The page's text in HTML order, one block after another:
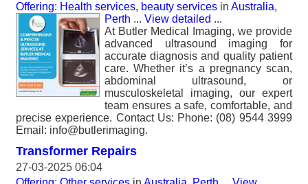
Offering: Health services, beauty services in Australia,
Perth ... View detailed ...
At Butler Medical Imaging, we provide
advanced ultrasound imaging for
accurate diagnosis and quality patient
care. Whether it’s a pregnancy scan,
abdominal ultrasound, or
musculoskeletal imaging, our expert
team ensures a safe, comfortable, and
precise experience. Contact Us: Phone: (08) 9544 3999
Email: info@butlerimaging.
Transformer Repairs
27-03-2025 06:04